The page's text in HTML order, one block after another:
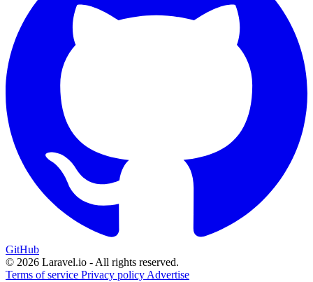
GitHub
© 2026 Laravel.io - All rights reserved.
Terms of service Privacy policy Advertise